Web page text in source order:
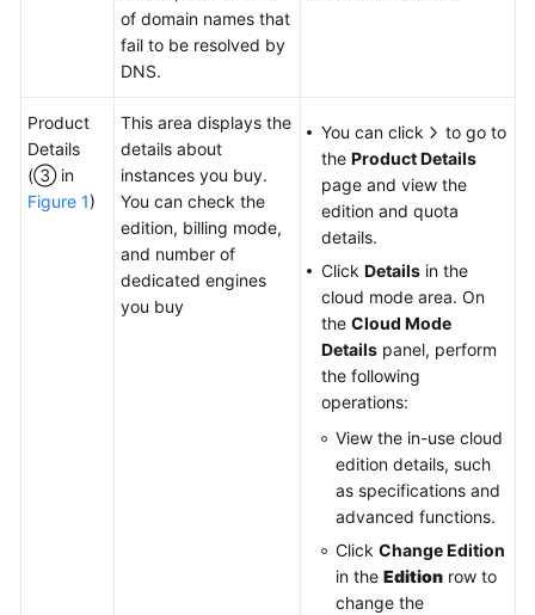
of domain names that
fail to be resolved by
DNS.
Product
Details
(③ in
Figure 1)
This area displays the
details about
instances you buy.
You can check the
edition, billing mode,
and number of
dedicated engines
you buy
You can click
to go to
the Product Details
page and view the
edition and quota
details.
Click Details in the
cloud mode area. On
the Cloud Mode
Details panel, perform
the following
operations:
View the in-use cloud
edition details, such
as specifications and
advanced functions.
Click Change Edition
in the Edition row to
change the